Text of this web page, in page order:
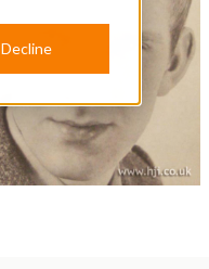
Decline